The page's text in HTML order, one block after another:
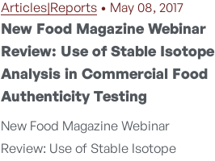
Articles|Reports • May 08, 2017
New Food Magazine Webinar
Review: Use of Stable Isotope
Analysis in Commercial Food
Authenticity Testing
New Food Magazine Webinar
Review: Use of Stable Isotope